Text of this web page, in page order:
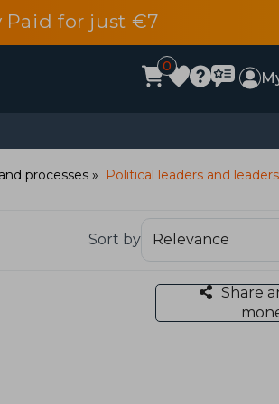
Paid for just €7
0
processes Political leaders and
Sort by
Share